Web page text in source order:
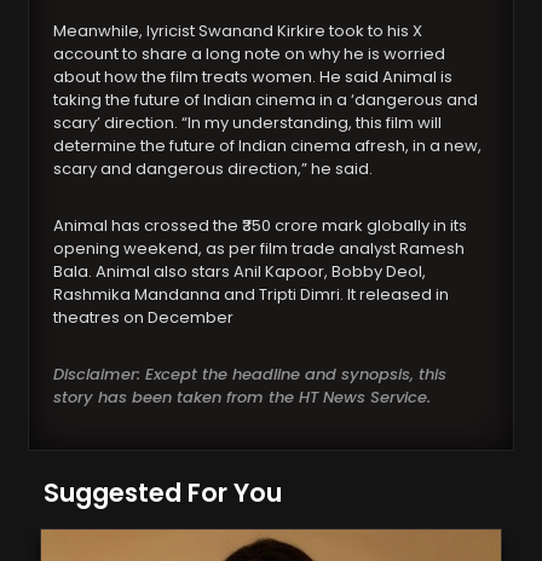
Meanwhile, lyricist Swanand Kirkire took to his X
account to share a long note on why he is worried
about how the film treats women. He said Animal is
taking the future of Indian cinema in a ‘dangerous and
scary’ direction. “In my understanding, this film will
determine the future of Indian cinema afresh, in a new,
scary and dangerous direction,” he said.
Animal has crossed the ₹350 crore mark globally in its
opening weekend, as per film trade analyst Ramesh
Bala. Animal also stars Anil Kapoor, Bobby Deol,
Rashmika Mandanna and Tripti Dimri. It released in
theatres on December
Disclaimer: Except the headline and synopsis, this
story has been taken from the HT News Service.
Suggested For You